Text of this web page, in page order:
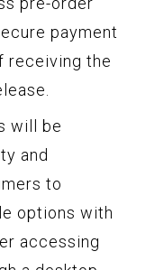
payment
receiving the
will be
and
to
options with
accessing